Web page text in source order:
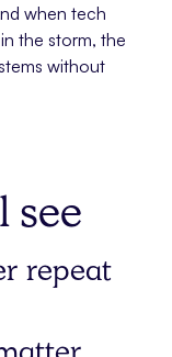
when tech
the storm, the
without
see
repeat